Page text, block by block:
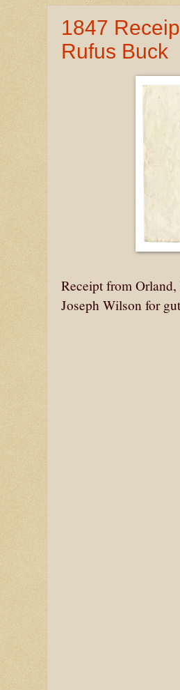
1847
Rufus Buck
Receipt from
Joseph Wilson for